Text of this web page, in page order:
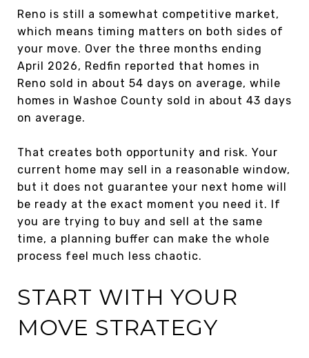
Reno is still a somewhat competitive market,
which means timing matters on both sides of
your move. Over the three months ending
April 2026, Redfin reported that homes in
Reno sold in about 54 days on average, while
homes in Washoe County sold in about 43 days
on average.
That creates both opportunity and risk. Your
current home may sell in a reasonable window,
but it does not guarantee your next home will
be ready at the exact moment you need it. If
you are trying to buy and sell at the same
time, a planning buffer can make the whole
process feel much less chaotic.
START WITH YOUR
MOVE STRATEGY